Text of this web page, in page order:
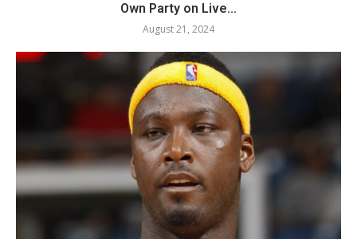
Own Party on Live...
August 21, 2024